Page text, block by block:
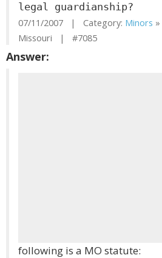
legal guardianship?
07/11/2007 | Category: Minors »
Missouri | #7085
Answer:
following is a MO statute: